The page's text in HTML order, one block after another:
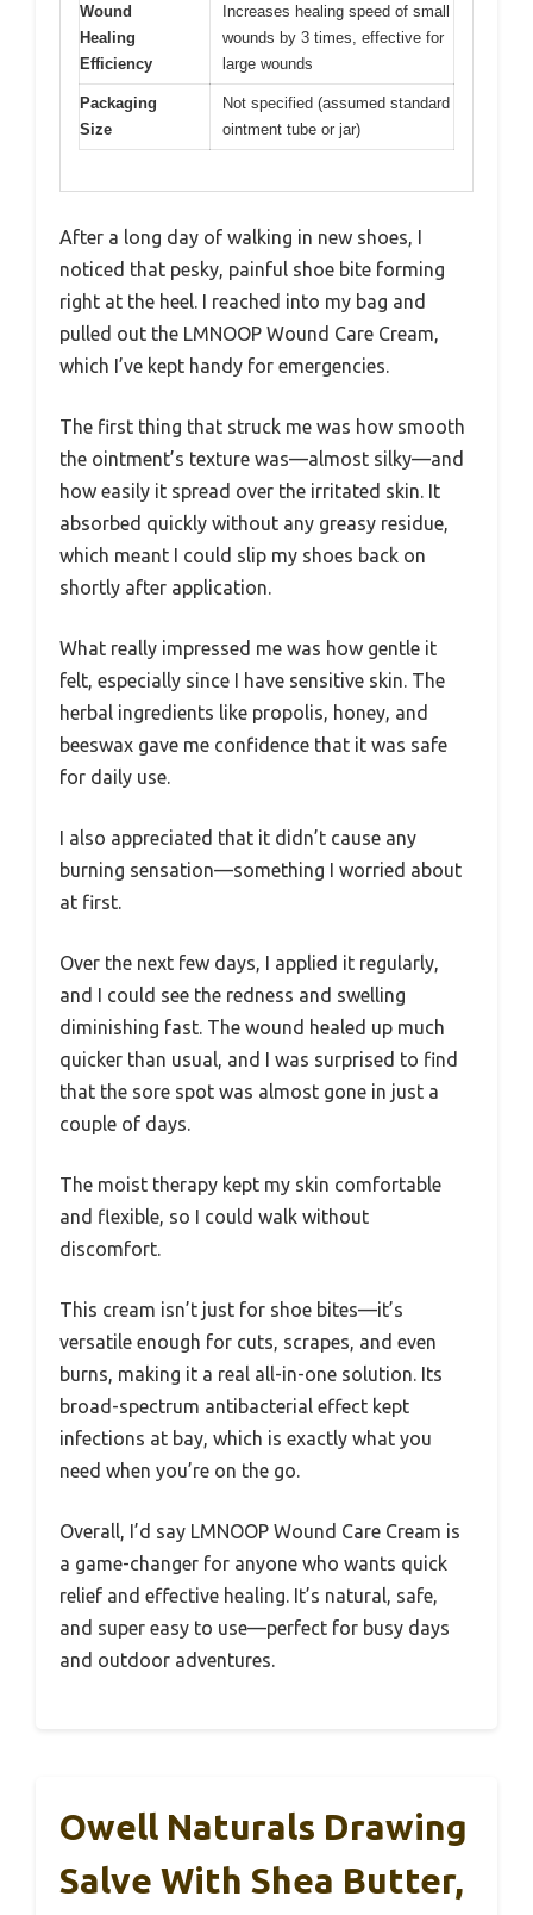
Wound
Healing
Efficiency
Increases healing speed of small
wounds by 3 times, effective for
large wounds
Packaging
Size
Not specified (assumed standard
ointment tube or jar)
After a long day of walking in new shoes, I
noticed that pesky, painful shoe bite forming
right at the heel. I reached into my bag and
pulled out the LMNOOP Wound Care Cream,
which I’ve kept handy for emergencies.
The first thing that struck me was how smooth
the ointment’s texture was—almost silky—and
how easily it spread over the irritated skin. It
absorbed quickly without any greasy residue,
which meant I could slip my shoes back on
shortly after application.
What really impressed me was how gentle it
felt, especially since I have sensitive skin. The
herbal ingredients like propolis, honey, and
beeswax gave me confidence that it was safe
for daily use.
I also appreciated that it didn’t cause any
burning sensation—something I worried about
at first.
Over the next few days, I applied it regularly,
and I could see the redness and swelling
diminishing fast. The wound healed up much
quicker than usual, and I was surprised to find
that the sore spot was almost gone in just a
couple of days.
The moist therapy kept my skin comfortable
and flexible, so I could walk without
discomfort.
This cream isn’t just for shoe bites—it’s
versatile enough for cuts, scrapes, and even
burns, making it a real all-in-one solution. Its
broad-spectrum antibacterial effect kept
infections at bay, which is exactly what you
need when you’re on the go.
Overall, I’d say LMNOOP Wound Care Cream is
a game-changer for anyone who wants quick
relief and effective healing. It’s natural, safe,
and super easy to use—perfect for busy days
and outdoor adventures.
Owell Naturals Drawing
Salve With Shea Butter,